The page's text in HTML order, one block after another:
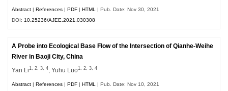
Abstract |References |PDF |HTML | Pub. Date: Nov 30, 2021
DOI:10.25236/AJEE.2021.030308
A Probe into Ecological Base Flow of the Intersection of Qianhe-Weihe
River in Baoji City, China
Yan Li1, 2, 3, 4 , Yuhu Luo1, 2, 3, 4
Abstract |References |PDF |HTML
| Pub. Date: Nov 10, 2021